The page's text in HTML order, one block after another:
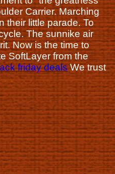
Carrier. Marching
their little parade. To
The sunnike air
Now is the time to
SoftLayer from the
friday dealsWe trust